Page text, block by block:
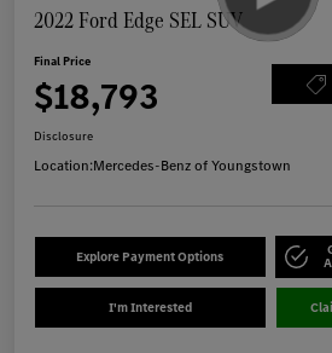
2022 Ford Edge SEL SUV
Final Price
$18,793
Disclosure
Location:Mercedes-Benz of Youngstown
Explore Payment Options
I'm Interested